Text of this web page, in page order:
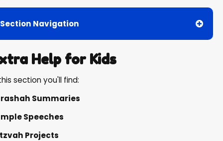
Section Navigation
Help for Kids
section you'll find:
Summaries
Speeches
Projects